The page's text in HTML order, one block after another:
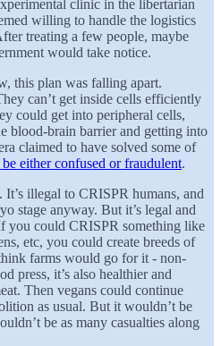
clinic in the libertarian
willing to handle the logistics
treating a few people, maybe
would take notice.
this plan was falling apart.
can’t get inside cells efficiently
could get into peripheral cells,
blood-brain barrier and getting into
claimed to have solved some of
either confused or fraudulent.
illegal to CRISPR humans, and
stage anyway. But it’s legal and
you could CRISPR something like
etc, you could create breeds of
farms would go for it - non-
press, it’s also healthier and
Then vegans could continue
as usual. But it wouldn’t be
be as many casualties along